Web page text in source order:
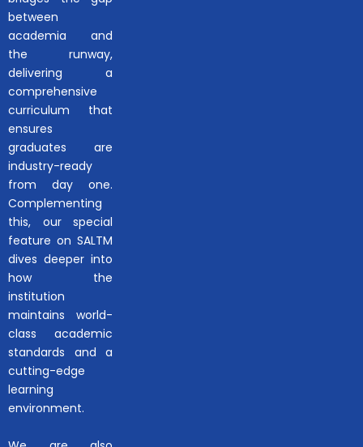
between
academia and
the runway,
delivering a
comprehensive
curriculum that
ensures
graduates are
industry-ready
from day one.
Complementing
this, our special
feature on SALTM
dives deeper into
how the
institution
maintains world-
class academic
standards and a
cutting-edge
learning
environment.